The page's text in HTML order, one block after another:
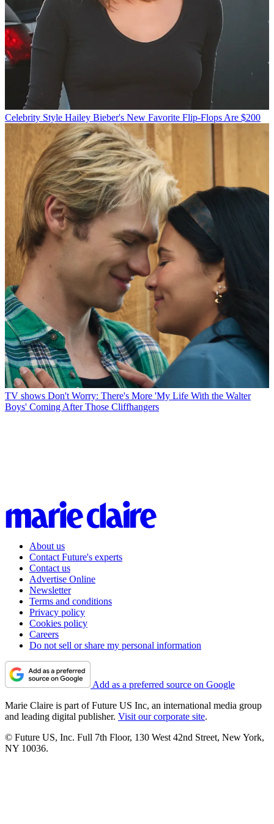
Celebrity Style Hailey Bieber's New Favorite Flip-Flops Are $200
TV shows Don't Worry: There's More 'My Life With the Walter
Boys' Coming After Those Cliffhangers
About us
Contact Future's experts
Contact us
Advertise Online
Newsletter
Terms and conditions
Privacy policy
Cookies policy
Careers
Do not sell or share my personal information
Add as a preferred source on Google
Marie Claire is part of Future US Inc, an international media group
and leading digital publisher. Visit our corporate site.
© Future US, Inc. Full 7th Floor, 130 West 42nd Street, New York,
NY 10036.